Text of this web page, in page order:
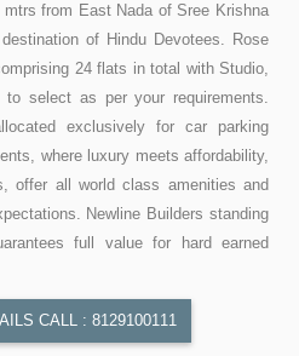
from East Nada of Sree Krishna
of Hindu Devotees. Rose
24 flats in total with Studio,
select as per your requirements.
exclusively for car parking
where luxury meets affordability,
offer all world class amenities and
Newline Builders standing
full value for hard earned
CALL : 8129100111